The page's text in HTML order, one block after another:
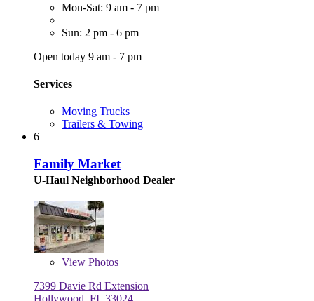
Mon-Sat: 9 am - 7 pm
Sun: 2 pm - 6 pm
Open today 9 am - 7 pm
Services
Moving Trucks
Trailers & Towing
6
Family Market
U-Haul Neighborhood Dealer
View Photos
7399 Davie Rd Extension
Hollywood, FL 33024